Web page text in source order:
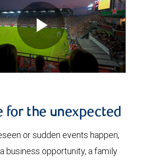
for the unexpected
or sudden events happen,
business opportunity, a family